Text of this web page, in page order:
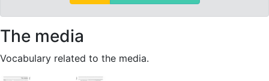
The media
Vocabulary related to the media.